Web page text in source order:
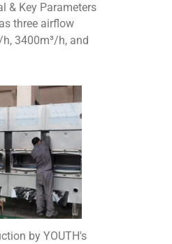
& Key Parameters
three airflow
3400m³/h, and
by YOUTH's